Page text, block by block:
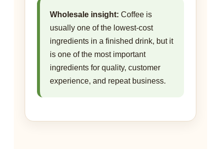
Wholesale insight: Coffee is
usually one of the lowest-cost
ingredients in a finished drink, but it
is one of the most important
ingredients for quality, customer
experience, and repeat business.